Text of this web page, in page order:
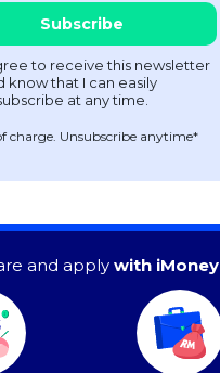
charge. Unsubscribe anytime*
and apply with iMoney